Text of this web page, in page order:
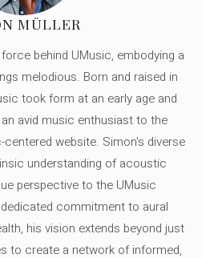
MÜLLER
behind UMusic, embodying a
melodious. Born and raised in
took form at an early age and
avid music enthusiast to the
website. Simon's diverse
understanding of acoustic
perspective to the UMusic
commitment to aural
his vision extends beyond just
to create a network of informed,